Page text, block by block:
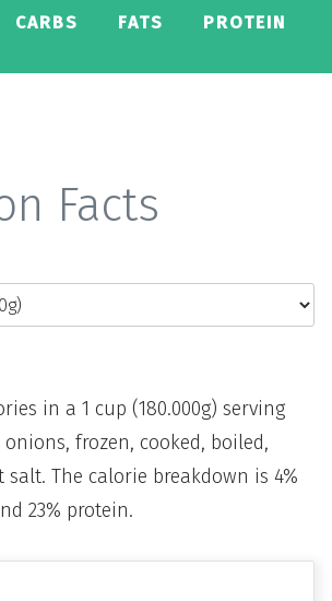
CARBS FATS PROTEIN
Facts
in a 1 cup (180.000g) serving
frozen, cooked, boiled,
The calorie breakdown is 4%
23% protein.